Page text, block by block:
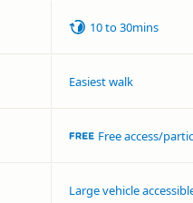
10 to 30mins
Easiest walk
Free access/
Large vehicle